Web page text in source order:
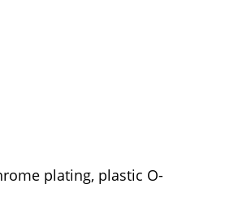
plating, plastic O-